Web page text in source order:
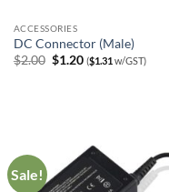
ACCESSORIES
DC Connector (Male)
$2.00 Original
$1.20Current
price
($1.31 w/GST)
Sale!